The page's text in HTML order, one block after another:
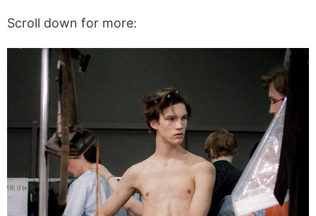
Scroll down for more: